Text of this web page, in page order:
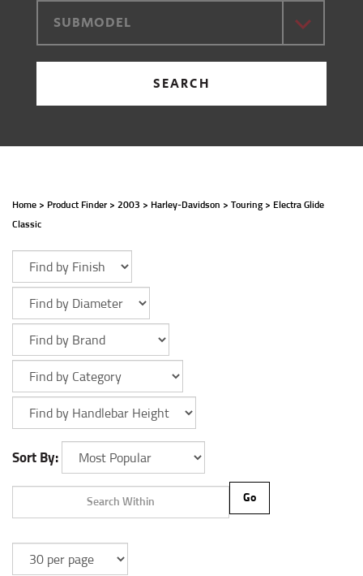
SUBMODEL
SEARCH
Home > Product Finder> 2003 > Harley-Davidson > Touring > Electra Glide
Classic
Sort By: